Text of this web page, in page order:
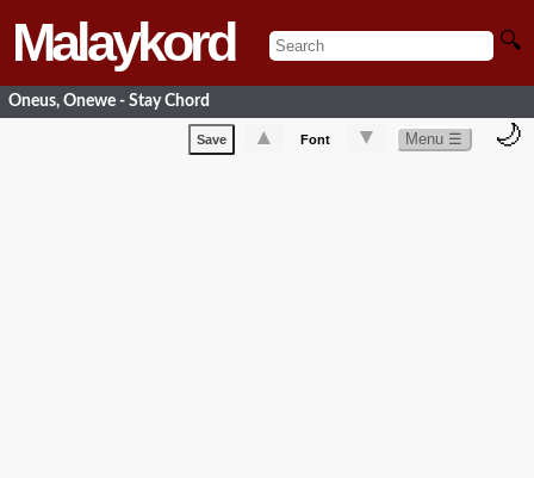
Malaykord 🔍
Oneus, Onewe - Stay Chord
Save ▲ Font ▼ Menu ☰ 🌙